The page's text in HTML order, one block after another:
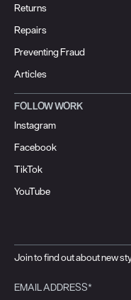
Returns
Repairs
Preventing Fraud
Articles
FOLLOW WORK
Instagram
Facebook
TikTok
YouTube
Join to find out about new
EMAIL ADDRESS*